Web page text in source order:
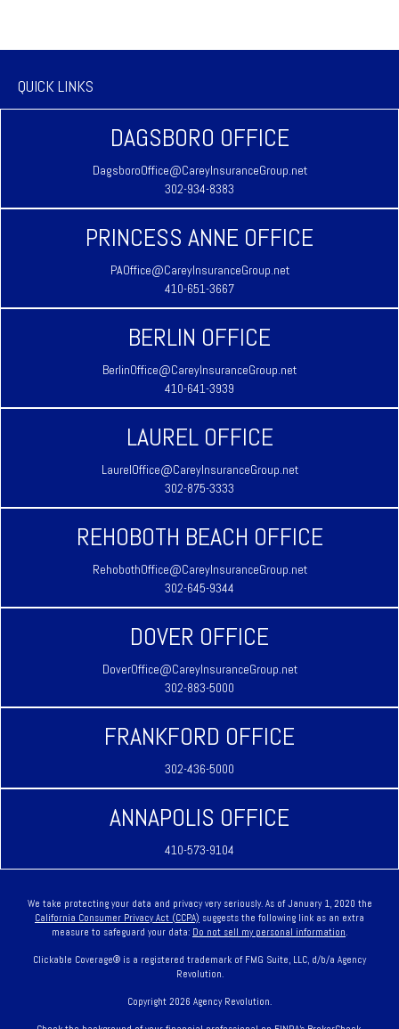
QUICK LINKS
DAGSBORO OFFICE
DagsboroOffice@CareyInsuranceGroup.net
302-934-8383
PRINCESS ANNE OFFICE
PAOffice@CareyInsuranceGroup.net
410-651-3667
BERLIN OFFICE
BerlinOffice@CareyInsuranceGroup.net
410-641-3939
LAUREL OFFICE
LaurelOffice@CareyInsuranceGroup.net
302-875-3333
REHOBOTH BEACH OFFICE
RehobothOffice@CareyInsuranceGroup.net
302-645-9344
DOVER OFFICE
DoverOffice@CareyInsuranceGroup.net
302-883-5000
FRANKFORD OFFICE
302-436-5000
ANNAPOLIS OFFICE
410-573-9104
We take protecting your data and privacy very seriously. As of January 1, 2020 the
California Consumer Privacy Act (CCPA) suggests the following link as an extra
measure to safeguard your data: Do not sell my personal information
Clickable Coverage® is a registered trademark of FMG Suite, LLC, d/b/a Agency
Revolution.
Copyright 2026 Agency Revolution.